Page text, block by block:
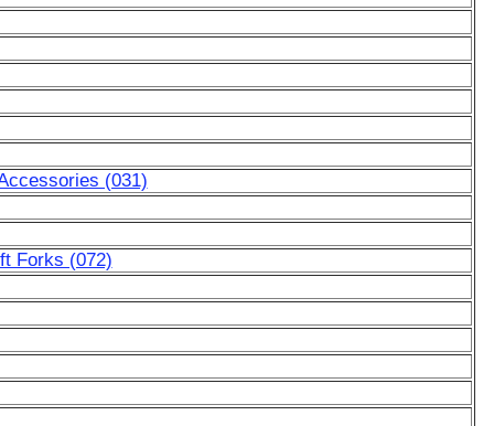
(031)
Forks (072)